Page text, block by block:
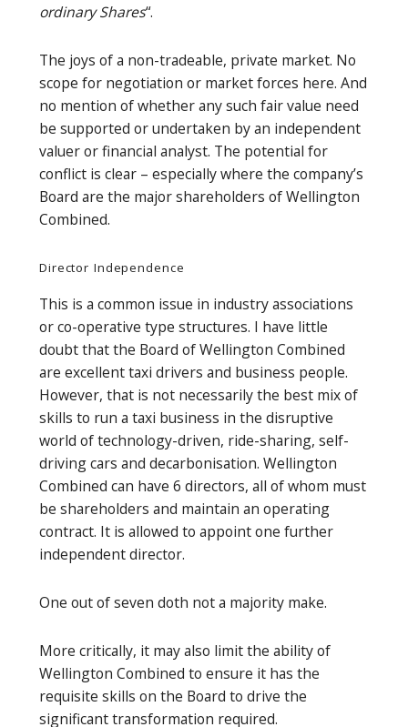
ordinary Shares“.
The joys of a non-tradeable, private market. No
scope for negotiation or market forces here. And
no mention of whether any such fair value need
be supported or undertaken by an independent
valuer or financial analyst. The potential for
conflict is clear – especially where the company’s
Board are the major shareholders of Wellington
Combined.
Director Independence
This is a common issue in industry associations
or co-operative type structures. I have little
doubt that the Board of Wellington Combined
are excellent taxi drivers and business people.
However, that is not necessarily the best mix of
skills to run a taxi business in the disruptive
world of technology-driven, ride-sharing, self-
driving cars and decarbonisation. Wellington
Combined can have 6 directors, all of whom must
be shareholders and maintain an operating
contract. It is allowed to appoint one further
independent director.
One out of seven doth not a majority make.
More critically, it may also limit the ability of
Wellington Combined to ensure it has the
requisite skills on the Board to drive the
significant transformation required.